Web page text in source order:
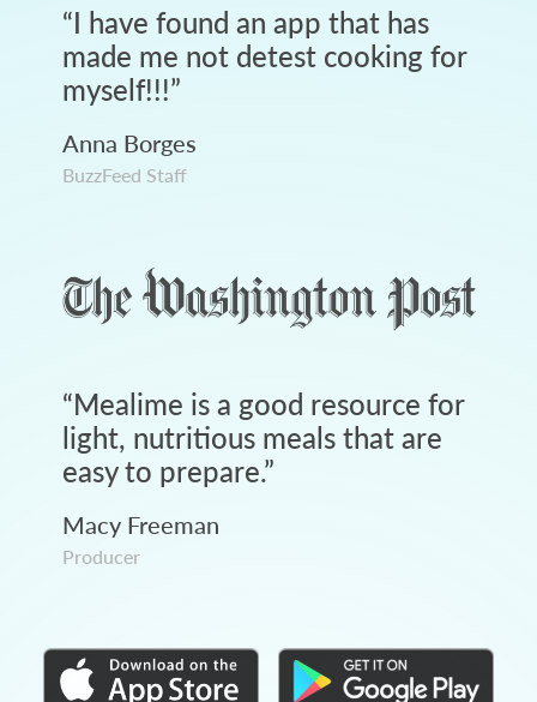
“I have found an app that has
made me not detest cooking for
myself!!!”
Anna Borges
BuzzFeed Staff
“Mealime is a good resource for
light, nutritious meals that are
easy to prepare.”
Macy Freeman
Producer